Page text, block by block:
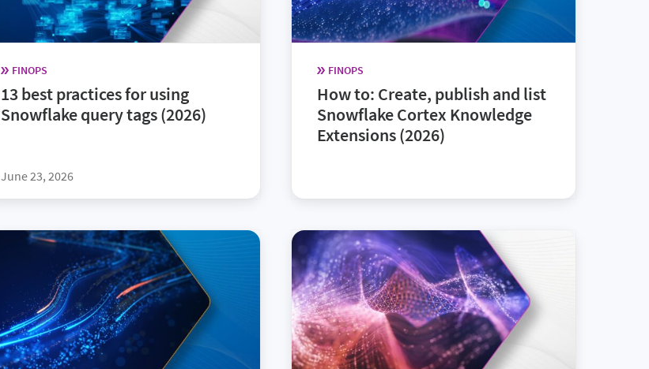
FINOPS
13 best practices for using
Snowflake query tags (2026)
June 23, 2026
FINOPS
How to: Create, publish and list
Snowflake Cortex Knowledge
Extensions (2026)